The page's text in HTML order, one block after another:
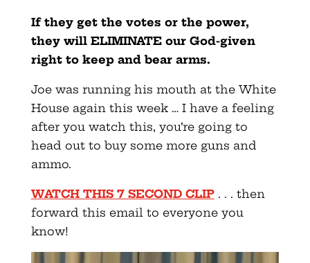
If they get the votes or the power,
they will ELIMINATE our God-given
right to keep and bear arms.
Joe was running his mouth at the White
House again this week … I have a feeling
after you watch this, you’re going to
head out to buy some more guns and
ammo.
WATCH THIS 7 SECOND CLIP. . . then
forward this email to everyone you
know!